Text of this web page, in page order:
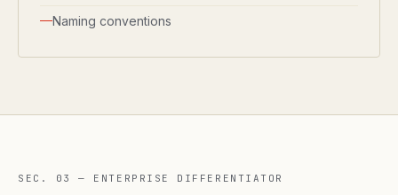
Naming conventions
SEC. 03 — ENTERPRISE DIFFERENTIATOR